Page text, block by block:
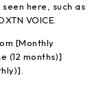
here, such as
VOICE.
[Monthly
(12 months)]